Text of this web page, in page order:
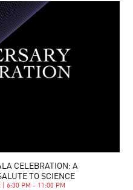
CELEBRATION: A
TO SCIENCE
| 6:30 PM - 11:00 PM